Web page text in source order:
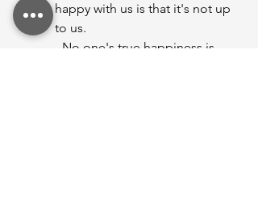
happy with us is that it's not up
to us.
- No one's true happiness is